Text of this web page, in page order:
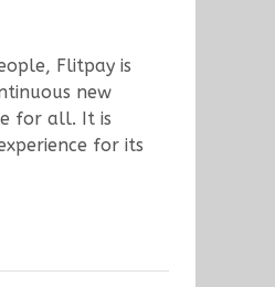
Flitpay is
new
for all. It is
for its